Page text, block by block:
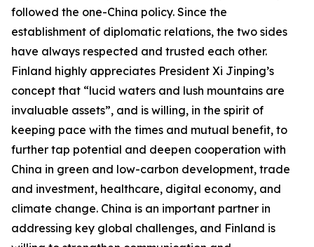
followed the one-China policy. Since the
establishment of diplomatic relations, the two sides
have always respected and trusted each other.
Finland highly appreciates President Xi Jinping’s
concept that “lucid waters and lush mountains are
invaluable assets”, and is willing, in the spirit of
keeping pace with the times and mutual benefit, to
further tap potential and deepen cooperation with
China in green and low-carbon development, trade
and investment, healthcare, digital economy, and
climate change. China is an important partner in
addressing key global challenges, and Finland is